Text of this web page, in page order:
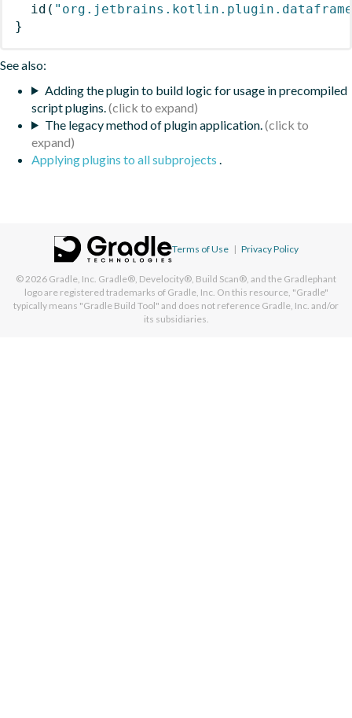
id (
}
See also:
Adding the plugin to build logic for usage in precompiled
script plugins.
The legacy method of plugin application.
Applying plugins to all subprojects
Terms of Use | Privacy Policy
© 2026 Gradle, Inc. Gradle®, Develocity®, Build Scan®, and the Gradlephant
logo are registered trademarks of Gradle, Inc. On this resource, "Gradle"
typically means "Gradle Build Tool" and does not reference Gradle, Inc. and/or
its subsidiaries.